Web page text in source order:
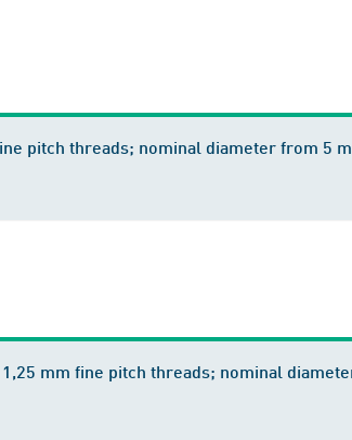
pitch threads; nominal diameter from 5
mm fine pitch threads; nominal